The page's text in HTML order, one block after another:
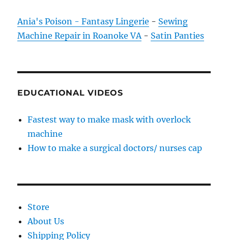
Ania's Poison - Fantasy Lingerie - Sewing
Machine Repair in Roanoke VA- Satin Panties
EDUCATIONAL VIDEOS
Fastest way to make mask with overlock
machine
How to make a surgical doctors/ nurses cap
Store
About Us
Shipping Policy